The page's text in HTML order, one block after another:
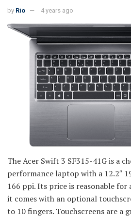
by Rio 4 years ago
The Acer Swift 3 SF315-41G is a
performance laptop with a 12.2″
166 ppi. Its price is reasonable
it comes with an optional
to 10 fingers. Touchscreens are a